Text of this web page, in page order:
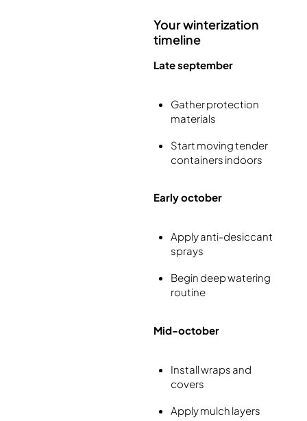
Your winterization
timeline
Late september
Gather protection
materials
Start moving tender
containers indoors
Early october
Apply anti-desiccant
sprays
Begin deep watering
routine
Mid-october
Install wraps and
covers
Apply mulch layers